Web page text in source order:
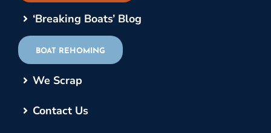
‘Breaking Boats’ Blog
BOAT REHOMING
We Scrap
Contact Us